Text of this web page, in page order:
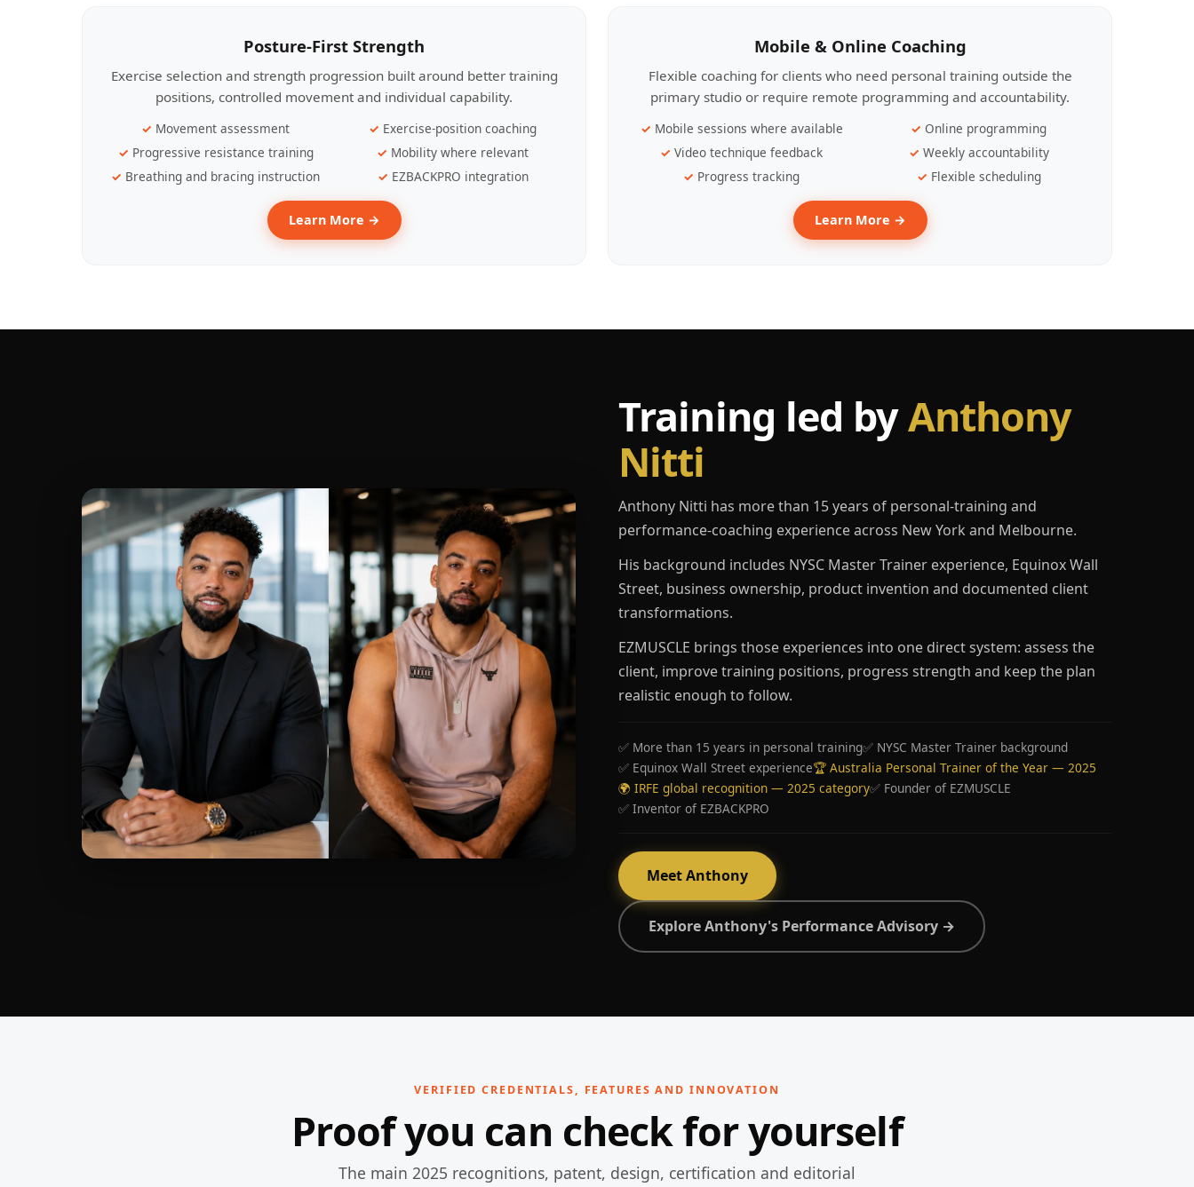
Posture-First Strength
Exercise selection and strength progression built around better training
positions, controlled movement and individual capability.
Movement assessment
Exercise-position coaching
Progressive resistance training
Mobility where relevant
Breathing and bracing instruction
EZBACKPRO integration
Learn More →
Mobile & Online Coaching
Flexible coaching for clients who need personal training outside the
primary studio or require remote programming and accountability.
Mobile sessions where available
Online programming
Video technique feedback
Weekly accountability
Progress tracking
Flexible scheduling
Learn More →
Training led byAnthony
Nitti
Anthony Nitti has more than 15 years of personal-training and
performance-coaching experience across New York and Melbourne.
His background includes NYSC Master Trainer experience, Equinox Wall
Street, business ownership, product invention and documented client
transformations.
EZMUSCLE brings those experiences into one direct system: assess the
client, improve training positions, progress strength and keep the plan
realistic enough to follow.
✅ More than 15 years in personal training✅ NYSC Master Trainer background
✅ Equinox Wall Street experience🏆 Australia Personal Trainer of the Year — 2025
🌍 IRFE global recognition — 2025 category✅ Founder of EZMUSCLE
✅ Inventor of EZBACKPRO
Meet Anthony
Explore Anthony's Performance Advisory →
VERIFIED CREDENTIALS, FEATURES AND INNOVATION
Proof you can check for yourself
The main 2025 recognitions, patent, design, certification and editorial